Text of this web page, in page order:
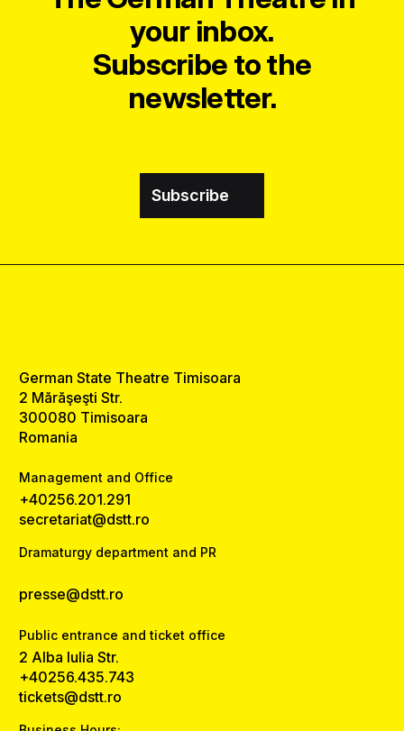
your inbox.
Subscribe to the
newsletter.
Subscribe
German State Theatre Timisoara
2 Mărăşeşti Str.
300080 Timisoara
Romania
Management and Office
+40256.201.291
secretariat@dstt.ro
Dramaturgy department and PR
presse@dstt.ro
Public entrance and ticket office
2 Alba Iulia Str.
+40256.435.743
tickets@dstt.ro